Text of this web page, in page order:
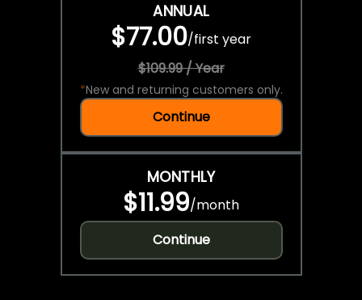
ANNUAL
$77.00/first year
$109.99 / Year
*New and returning customers only.
Continue
MONTHLY
$11.99/month
Continue